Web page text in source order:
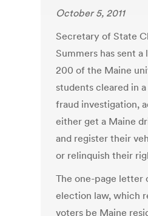
October 5, 2011
Secretary of State
Summers has sent
200 of the Maine
students cleared in
fraud investigation,
either get a Maine
and register their
or relinquish their
The one-page letter
election law, which
voters be Maine